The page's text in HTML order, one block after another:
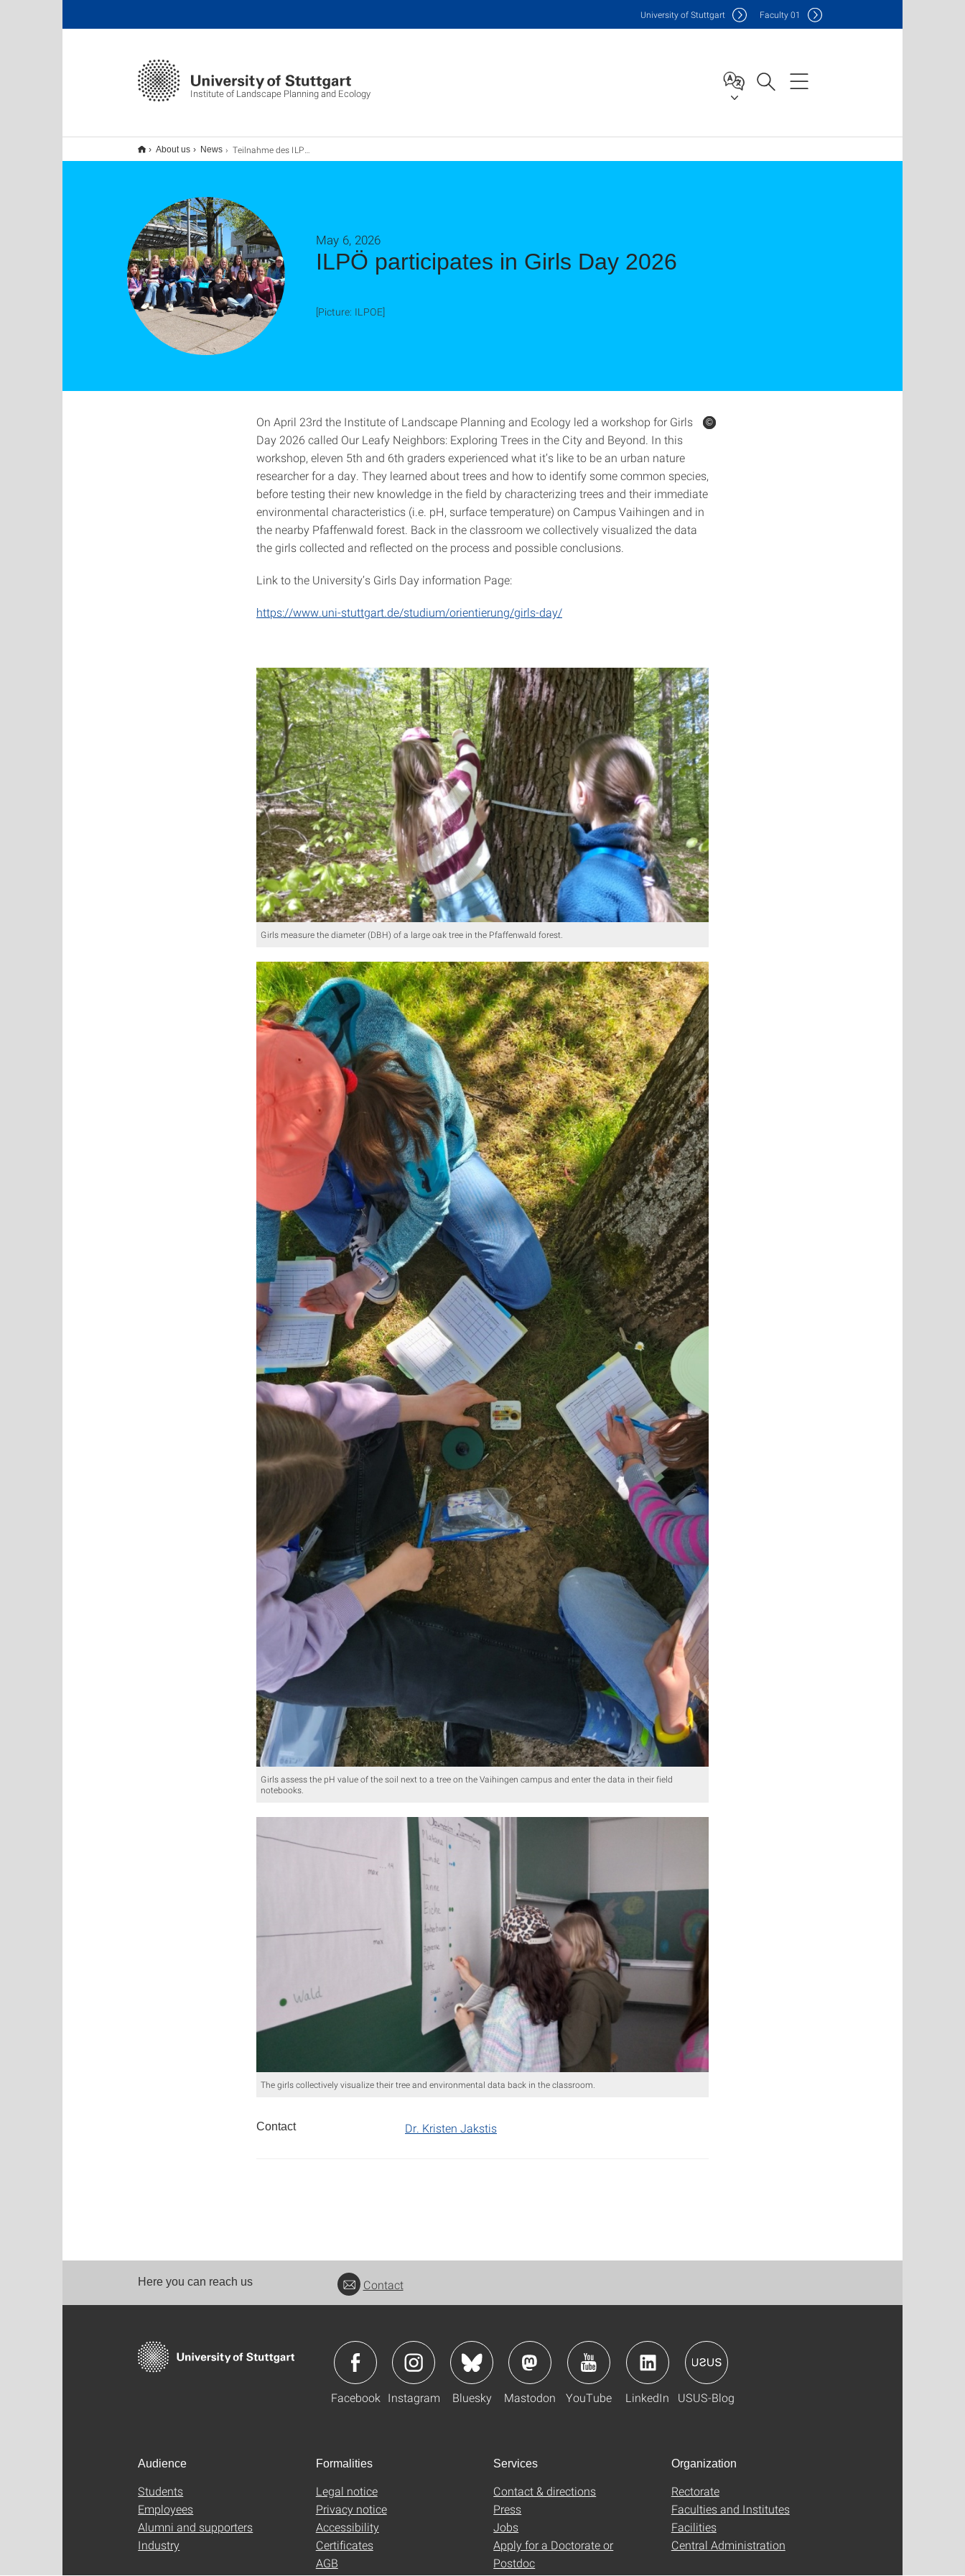
Institute of Landscape Planning and Ecology
University of Stuttgart Faculty01
About us News Teilnahme des ILPÖ am Girls’ Day 2026
ILPÖ participates in Girls Day 2026
May 6, 2026
[Picture: ILPOE]
On April 23rd the Institute of Landscape Planning and Ecology led a workshop for Girls
Day 2026 called Our Leafy Neighbors: Exploring Trees in the City and Beyond. In this
workshop, eleven 5th and 6th graders experienced what it’s like to be an urban nature
researcher for a day. They learned about trees and how to identify some common species,
before testing their new knowledge in the field by characterizing trees and their immediate
environmental characteristics (i.e. pH, surface temperature) on Campus Vaihingen and in
the nearby Pfaffenwald forest. Back in the classroom we collectively visualized the data
the girls collected and reflected on the process and possible conclusions.
Link to the University’s Girls Day information Page:
https://www.uni-stuttgart.de/studium/orientierung/girls-day/
©
Girls measure the diameter (DBH) of a large oak tree in the Pfaffenwald forest.
©
Girls assess the pH value of the soil next to a tree on the Vaihingen campus and enter the data in their field
notebooks.
©
The girls collectively visualize their tree and environmental data back in the classroom.
Contact Dr. Kristen Jakstis
Here you can reach us Contact
Facebook Instagram Bluesky Mastodon YouTube LinkedIn USUS-Blog
Audience
Students
Employees
Alumni and supporters
Industry
Formalities
Legal notice
Privacy notice
Accessibility
Certificates
AGB
Services
Contact & directions
Press
Jobs
Apply for a Doctorate or
Postdoc
Organization
Rectorate
Faculties and Institutes
Facilities
Central Administration